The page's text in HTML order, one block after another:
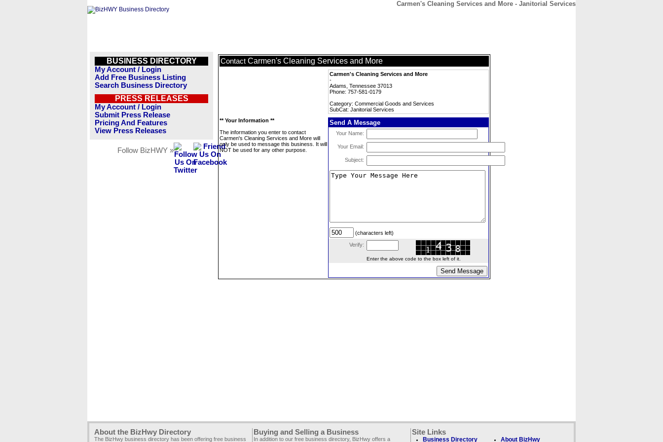
Carmen's Cleaning Services and More - Janitorial Services
BUSINESS DIRECTORY
My Account / Login
Add Free Business Listing
Search Business Directory
PRESS RELEASES
My Account / Login
Submit Press Release
Pricing And Features
View Press Releases
Follow BizHWY »
Contact Carmen's Cleaning Services and More
Carmen's Cleaning Services and More
-
Adams, Tennessee 37013
Phone: 757-581-0179
Category: Commercial Goods and Services
SubCat: Janitorial Services
** Your Information **
The information you enter to contact
Carmen's Cleaning Services and More will
only be used to message this business. It will
NOT be used for any other purpose.
Send A Message
Your Name:
Your Email:
Subject:
(characters left)
Verify:
Enter the above code to the box left of it.
About the BizHwy Directory
The BizHwy business directory has been offering free business
Buying and Selling a Business
In addition to our free business directory, BizHwy offers a
Site Links
Business Directory About BizHwy